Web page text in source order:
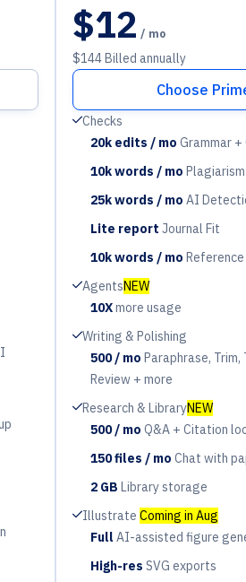
$12 / mo
$144 Billed annually
Choose
Check
Checks
Period
20k edits / mo Grammar
Period
10k words / mo Plagiarism
Period
25k words / mo AI
Period
Lite report Journal Fit
Period
10k words / mo Reference
Check
AgentsNEW
Period
10Xmore usage
Check
Writing & Polishing
Period
500 / mo Paraphrase,
Review + more
Check
Research & LibraryNEW
Period
500 / mo Q&A + Citation
Period
150 files / mo Chat with
Period
2 GB Library storage
Check
Illustrate Coming in Aug
Period
FullAI-assisted figure
Period
High-res SVG exports